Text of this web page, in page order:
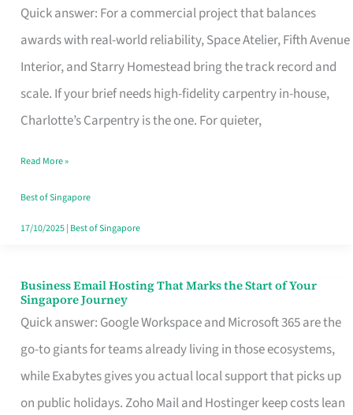
Quick answer: For a commercial project that balances
awards with real-world reliability, Space Atelier, Fifth Avenue
Interior, and Starry Homestead bring the track record and
scale. If your brief needs high-fidelity carpentry in-house,
Charlotte’s Carpentry is the one. For quieter,
Interior
Design
That
Makes
the
Turn
Good
in
Read More »
Best of Singapore
17/10/2025| Best of Singapore
Business Email Hosting That Marks the Start of Your
Singapore Journey
Quick answer: Google Workspace and Microsoft 365 are the
go-to giants for teams already living in those ecosystems,
while Exabytes gives you actual local support that picks up
on public holidays. Zoho Mail and Hostinger keep costs lean
Business
Email
Hosting
That
Marks